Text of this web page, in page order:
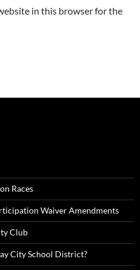
in this browser for the
Races
Waiver Amendments
Club
City School District?